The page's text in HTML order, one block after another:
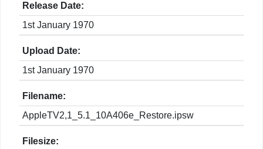
Release Date:
1st January 1970
Upload Date:
1st January 1970
Filename:
AppleTV2,1_5.1_10A406e_Restore.ipsw
Filesize: